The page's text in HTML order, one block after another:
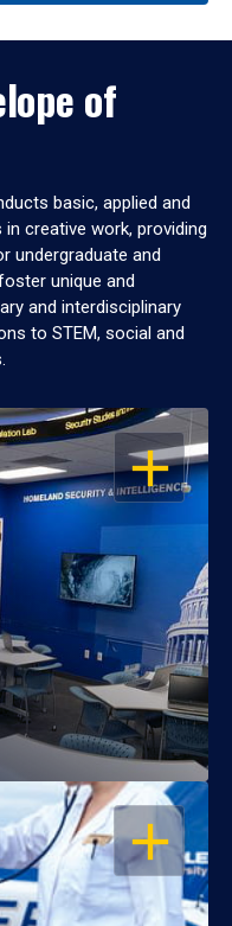
of
basic, applied and
creative work, providing
undergraduate and
unique and
and interdisciplinary
to STEM, social and
OPEN
OPEN